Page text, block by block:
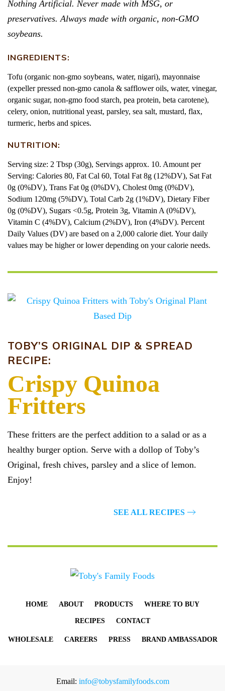
Nothing Artificial. Never made with MSG, or
preservatives. Always made with organic, non-GMO
soybeans.
INGREDIENTS:
Tofu (organic non-gmo soybeans, water, nigari), mayonnaise
(expeller pressed non-gmo canola & safflower oils, water, vinegar,
organic sugar, non-gmo food starch, pea protein, beta carotene),
celery, onion, nutritional yeast, parsley, sea salt, mustard, flax,
turmeric, herbs and spices.
NUTRITION:
Serving size: 2 Tbsp (30g), Servings approx. 10. Amount per
Serving: Calories 80, Fat Cal 60, Total Fat 8g (12%DV), Sat Fat
0g (0%DV), Trans Fat 0g (0%DV), Cholest 0mg (0%DV),
Sodium 120mg (5%DV), Total Carb 2g (1%DV), Dietary Fiber
0g (0%DV), Sugars <0.5g, Protein 3g, Vitamin A (0%DV),
Vitamin C (4%DV), Calcium (2%DV), Iron (4%DV). Percent
Daily Values (DV) are based on a 2,000 calorie diet. Your daily
values may be higher or lower depending on your calorie needs.
TOBY’S ORIGINAL DIP & SPREAD
RECIPE:
Crispy Quinoa
Fritters
These fritters are the perfect addition to a salad or as a
healthy burger option. Serve with a dollop of Toby’s
Original, fresh chives, parsley and a slice of lemon.
Enjoy!
SEE ALL RECIPES
HOME ABOUT PRODUCTS WHERE TO BUY
RECIPES CONTACT
WHOLESALE CAREERS PRESS BRAND AMBASSADOR
Email: info@tobysfamilyfoods.com